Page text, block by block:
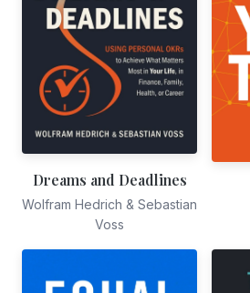
Dreams and Deadlines
Wolfram Hedrich & Sebastian
Voss